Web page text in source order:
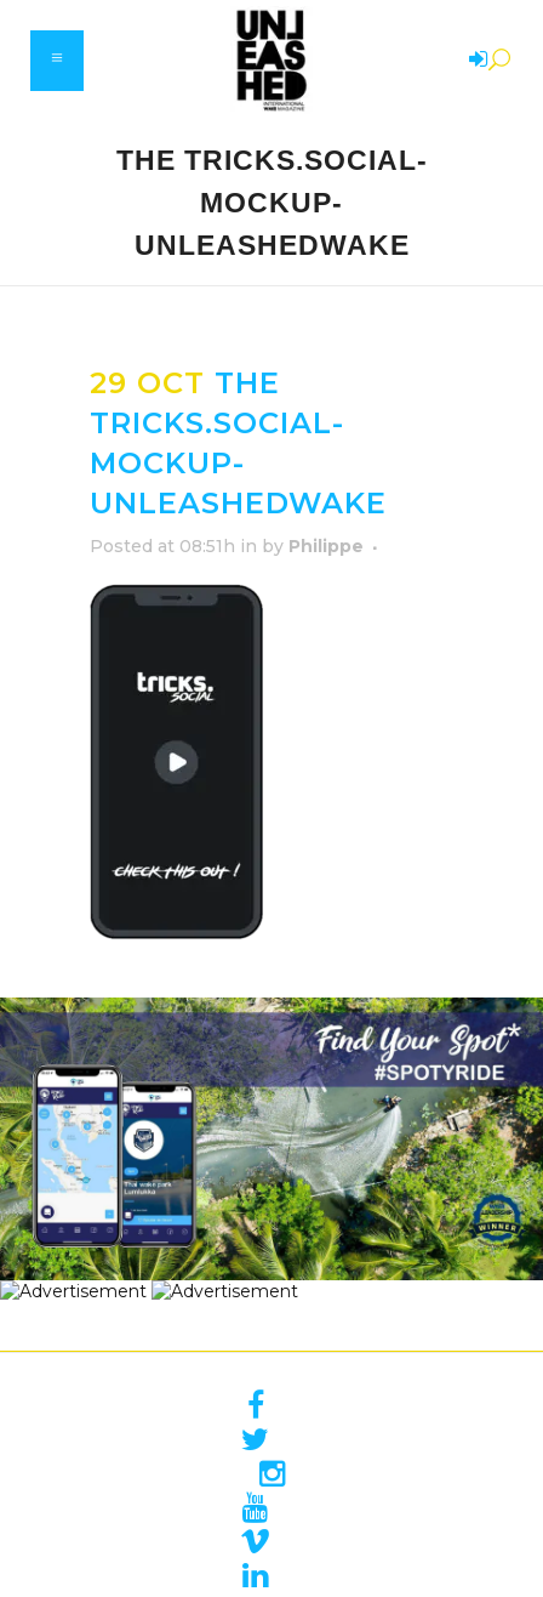
THE TRICKS.SOCIAL-
MOCKUP-
UNLEASHEDWAKE
29 OCT THE
TRICKS.SOCIAL-
MOCKUP-
UNLEASHEDWAKE
Posted at 08:51h in by Philippe